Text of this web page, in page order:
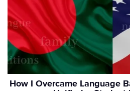
How I Overcame Language